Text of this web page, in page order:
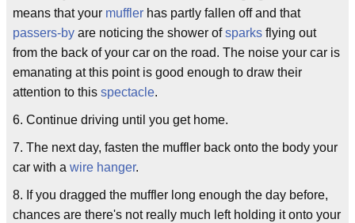
means that your muffler has partly fallen off and that
passers-by are noticing the shower ofsparks flying out
from the back of your car on the road. The noise your car is
emanating at this point is good enough to draw their
attention to this spectacle.
6. Continue driving until you get home.
7. The next day, fasten the muffler back onto the body your
car with a wire hanger.
8. If you dragged the muffler long enough the day before,
chances are there's not really much left holding it onto your